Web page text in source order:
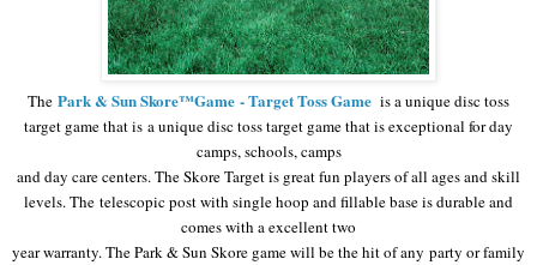
The Park & Sun Skore™Game - Target Toss Game is a unique disc toss
target game that is a unique disc toss target game that is exceptional for day
camps, schools, camps
and day care centers. The Skore Targetis great fun players of all ages and skill
levels. The telescopic postwith single hoop and fillable base is durable and
comes with a excellent two
year warranty. ThePark & Sun Skore game will be the hit of any party or family